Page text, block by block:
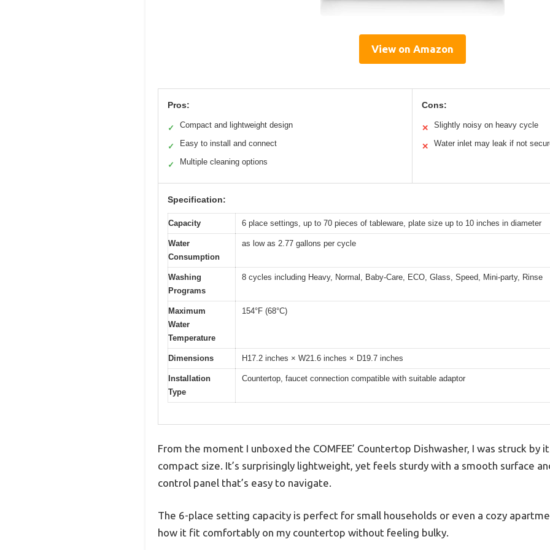
View on Amazon
Pros:
✓ Compact and lightweight design
✓ Easy to install and connect
✓ Multiple cleaning options
Cons:
✕ Slightly noisy on heavy cycle
✕ Water inlet may leak if not
Specification:
Capacity 6 place settings, up to 70 pieces of tableware, plate size up to 10 inches in diameter
Water
Consumption
as low as 2.77 gallons per cycle
Washing
Programs
8 cycles including Heavy, Normal, Baby-Care, ECO, Glass, Speed, Mini-party, Rinse
Maximum
Water
Temperature
154°F (68°C)
Dimensions H17.2 inches × W21.6 inches × D19.7 inches
Installation
Type
Countertop, faucet connection compatible with suitable adaptor
From the moment I unboxed the COMFEE’ Countertop Dishwasher, I was struck by
compact size. It’s surprisingly lightweight, yet feels sturdy with a smooth surface
control panel that’s easy to navigate.
The 6-place setting capacity is perfect for small households or even a cozy
how it fit comfortably on my countertop without feeling bulky.